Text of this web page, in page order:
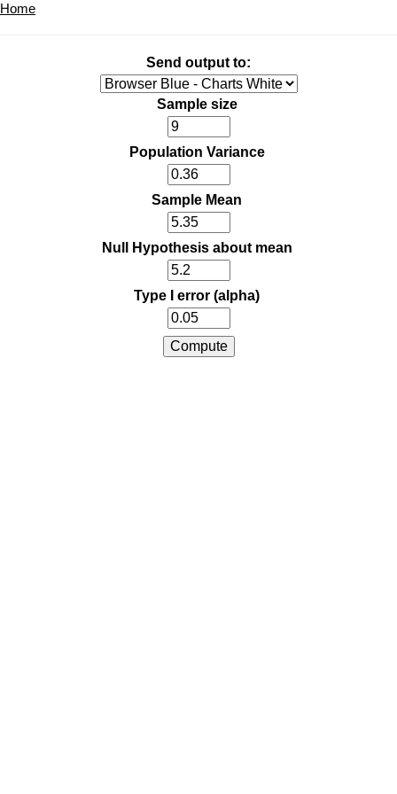
Home
Send output to:
Sample size
Population Variance
Sample Mean
Null Hypothesis about mean
Type I error (alpha)